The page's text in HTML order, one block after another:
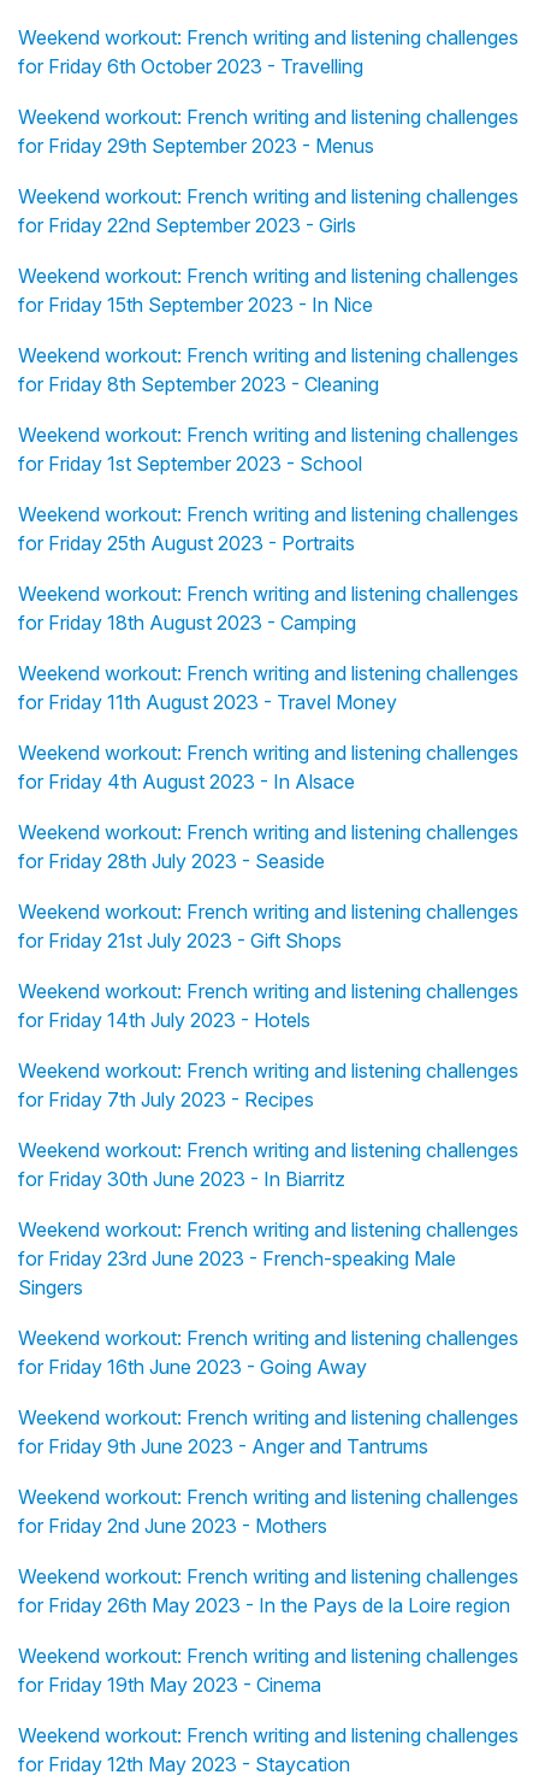
Weekend workout: French writing and listening challenges
for Friday 6th October 2023 - Travelling
Weekend workout: French writing and listening challenges
for Friday 29th September 2023 - Menus
Weekend workout: French writing and listening challenges
for Friday 22nd September 2023 - Girls
Weekend workout: French writing and listening challenges
for Friday 15th September 2023 - In Nice
Weekend workout: French writing and listening challenges
for Friday 8th September 2023 - Cleaning
Weekend workout: French writing and listening challenges
for Friday 1st September 2023 - School
Weekend workout: French writing and listening challenges
for Friday 25th August 2023 - Portraits
Weekend workout: French writing and listening challenges
for Friday 18th August 2023 - Camping
Weekend workout: French writing and listening challenges
for Friday 11th August 2023 - Travel Money
Weekend workout: French writing and listening challenges
for Friday 4th August 2023 - In Alsace
Weekend workout: French writing and listening challenges
for Friday 28th July 2023 - Seaside
Weekend workout: French writing and listening challenges
for Friday 21st July 2023 - Gift Shops
Weekend workout: French writing and listening challenges
for Friday 14th July 2023 - Hotels
Weekend workout: French writing and listening challenges
for Friday 7th July 2023 - Recipes
Weekend workout: French writing and listening challenges
for Friday 30th June 2023 - In Biarritz
Weekend workout: French writing and listening challenges
for Friday 23rd June 2023 - French-speaking Male
Singers
Weekend workout: French writing and listening challenges
for Friday 16th June 2023 - Going Away
Weekend workout: French writing and listening challenges
for Friday 9th June 2023 - Anger and Tantrums
Weekend workout: French writing and listening challenges
for Friday 2nd June 2023 - Mothers
Weekend workout: French writing and listening challenges
for Friday 26th May 2023 - In the Pays de la Loire region
Weekend workout: French writing and listening challenges
for Friday 19th May 2023 - Cinema
Weekend workout: French writing and listening challenges
for Friday 12th May 2023 - Staycation